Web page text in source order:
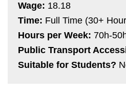
Wage: 18.18
Time: Full Time (30+
Hours per Week: 70h-
Public Transport
Suitable for Students?